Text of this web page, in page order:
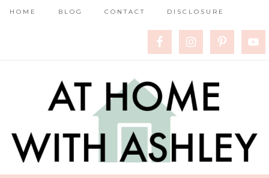
HOME BLOG CONTACT DISCLOSURE